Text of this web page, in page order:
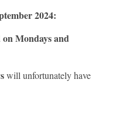
2024:
Mondays and
will unfortunately have